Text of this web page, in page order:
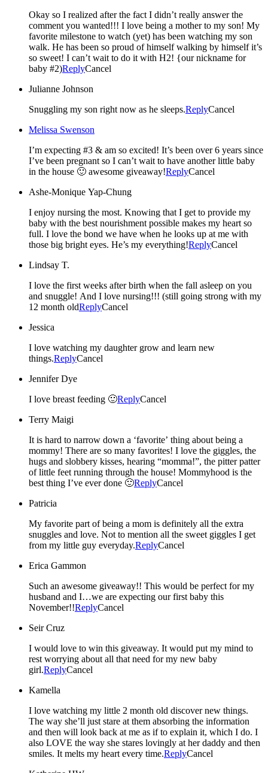
Okay so I realized after the fact I didn’t really answer the
comment you wanted!!! I love being a mother to my son! My
favorite milestone to watch (yet) has been watching my son
walk. He has been so proud of himself walking by himself it’s
so sweet! I can’t wait to do it with H2! {our nickname for
baby #2)ReplyCancel
Julianne Johnson
Snuggling my son right now as he sleeps.ReplyCancel
Melissa Swenson
I’m expecting #3 & am so excited! It’s been over 6 years since
I’ve been pregnant so I can’t wait to have another little baby
in the house 🙂 awesome giveaway!ReplyCancel
Ashe-Monique Yap-Chung
I enjoy nursing the most. Knowing that I get to provide my
baby with the best nourishment possible makes my heart so
full. I love the bond we have when he looks up at me with
those big bright eyes. He’s my everything!ReplyCancel
Lindsay T.
I love the first weeks after birth when the fall asleep on you
and snuggle! And I love nursing!!! (still going strong with my
12 month oldReplyCancel
Jessica
I love watching my daughter grow and learn new
things.ReplyCancel
Jennifer Dye
I love breast feeding 🙂ReplyCancel
Terry Maigi
It is hard to narrow down a ‘favorite’ thing about being a
mommy! There are so many favorites! I love the giggles, the
hugs and slobbery kisses, hearing “momma!”, the pitter patter
of little feet running through the house! Mommyhood is the
best thing I’ve ever done 🙂ReplyCancel
Patricia
My favorite part of being a mom is definitely all the extra
snuggles and love. Not to mention all the sweet giggles I get
from my little guy everyday.ReplyCancel
Erica Gammon
Such an awesome giveaway!! This would be perfect for my
husband and I…we are expecting our first baby this
November!!ReplyCancel
Seir Cruz
I would love to win this giveaway. It would put my mind to
rest worrying about all that need for my new baby
girl.ReplyCancel
Kamella
I love watching my little 2 month old discover new things.
The way she’ll just stare at them absorbing the information
and then will look back at me as if to explain it, which I do. I
also LOVE the way she stares lovingly at her daddy and then
smiles. It melts my heart every time.ReplyCancel